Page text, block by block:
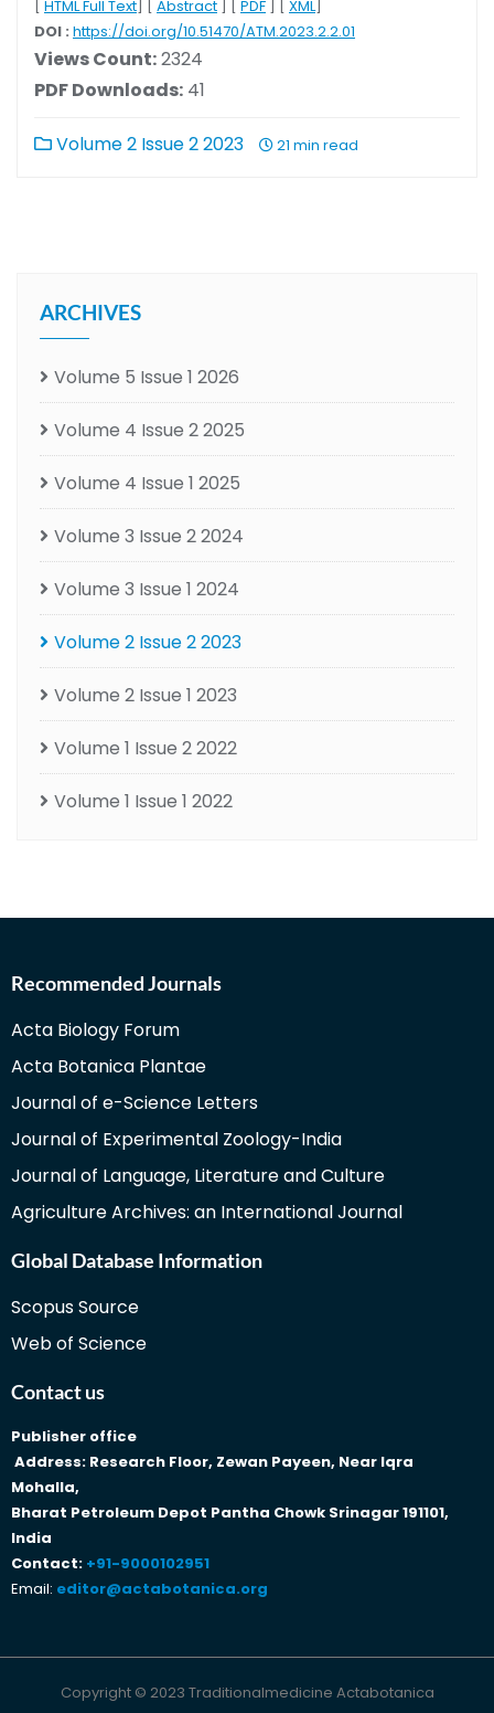
[ HTML Full Text] [ Abstract ] [ PDF ] [ XML]
DOI : https://doi.org/10.51470/ATM.2023.2.2.01
Views Count:2324
PDF Downloads: 41
Volume 2 Issue 2 2023 21 min read
ARCHIVES
Volume 5 Issue 1 2026
Volume 4 Issue 2 2025
Volume 4 Issue 1 2025
Volume 3 Issue 2 2024
Volume 3 Issue 1 2024
Volume 2 Issue 2 2023
Volume 2 Issue 1 2023
Volume 1 Issue 2 2022
Volume 1 Issue 1 2022
Recommended Journals
Acta Biology Forum
Acta Botanica Plantae
Journal of e-Science Letters
Journal of Experimental Zoology-India
Journal of Language, Literature and Culture
Agriculture Archives: an International Journal
Global Database Information
Scopus Source
Web of Science
Contact us
Publisher office
Address: Research Floor, Zewan Payeen, Near Iqra
Mohalla,
Bharat Petroleum Depot Pantha Chowk Srinagar 191101,
India
Contact: +91-9000102951
Email: editor@actabotanica.org
Copyright © 2023 Traditionalmedicine Actabotanica